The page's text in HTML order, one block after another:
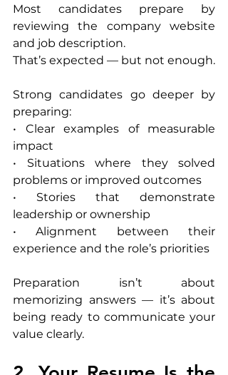
Most candidates prepare by
reviewing the company website
and job description.
That’s expected — but not enough.
Strong candidates go deeper by
preparing:
• Clear examples of measurable
impact
• Situations where they solved
problems or improved outcomes
• Stories that demonstrate
leadership or ownership
• Alignment between their
experience and the role’s priorities
Preparation isn’t about
memorizing answers — it’s about
being ready to communicate your
value clearly.